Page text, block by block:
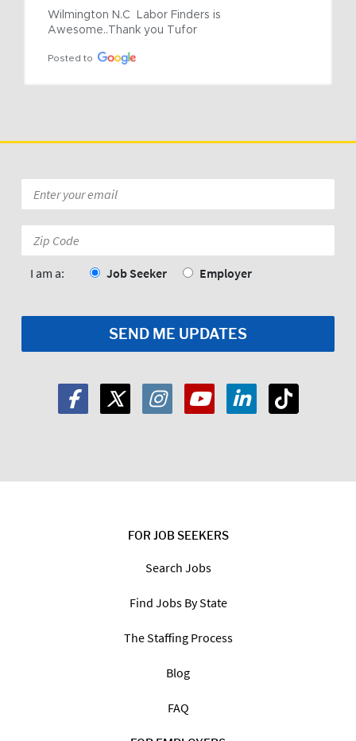
Wilmington N.C  Labor Finders is
Awesome..Thank you Tufor
Posted to
FOR JOB SEEKERS
Search Jobs
Find Jobs By State
The Staffing Process
Blog
FAQ
*
Code:
I am a: Job Seeker Employer